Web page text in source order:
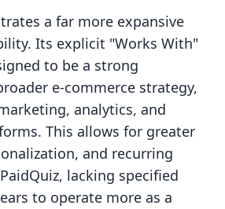
a far more expansive
Its explicit "Works With"
to be a strong
e-commerce strategy,
analytics, and
This allows for greater
and recurring
lacking specified
to operate more as a